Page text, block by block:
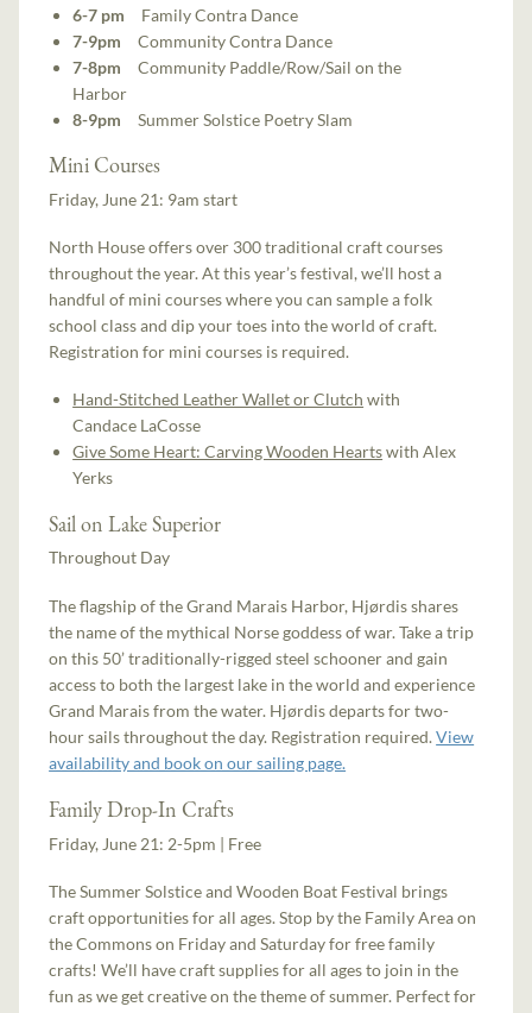
6-7 pm
Family Contra Dance
7-9pm
Community Contra Dance
7-8pm
Community Paddle/Row/Sail on the
Harbor
8-9pm
Summer Solstice Poetry Slam
Mini Courses
Friday, June 21: 9am start
North House offers over 300 traditional craft courses
throughout the year. At this year’s festival, we’ll host a
handful of mini courses where you can sample a folk
school class and dip your toes into the world of craft.
Registration for mini courses is required.
Hand-Stitched Leather Wallet or Clutch with
Candace LaCosse
Give Some Heart: Carving Wooden Heartswith Alex
Yerks
Sail on Lake Superior
Throughout Day
The flagship of the Grand Marais Harbor, Hjørdis shares
the name of the mythical Norse goddess of war. Take a trip
on this 50’ traditionally-rigged steel schooner and gain
access to both the largest lake in the world and experience
Grand Marais from the water. Hjørdis departs for two-
hour sails throughout the day. Registration required.View
availability and book on our sailing page.
Family Drop-In Crafts
Friday, June 21: 2-5pm | Free
The Summer Solstice and Wooden Boat Festival brings
craft opportunities for all ages. Stop by the Family Area on
the Commons on Friday and Saturday for free family
crafts! We’ll have craft supplies for all ages to join in the
fun as we get creative on the theme of summer. Perfect for